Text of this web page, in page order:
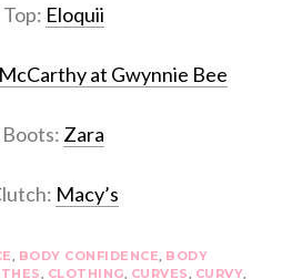
Top: Eloquii
at Gwynnie Bee
Boots: Zara
Macy’s
, BODY CONFIDENCE, BODY
, CLOTHING, CURVES, CURVY,